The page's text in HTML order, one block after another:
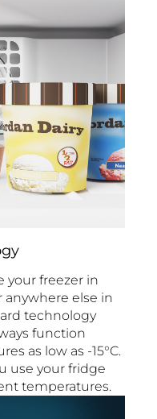
your freezer in
else in
technology
function
as low as -15°C.
use your fridge
temperatures.